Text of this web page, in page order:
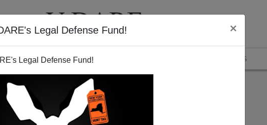
Legal Defense Fund! ×
Legal Defense Fund!
VIDEOS BLOG